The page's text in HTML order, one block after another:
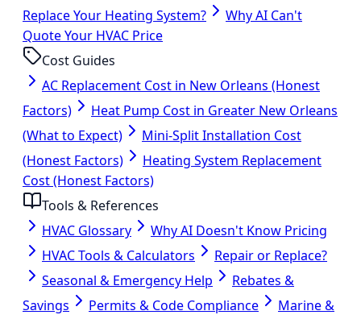
Replace Your Heating System?
Why AI Can't
Quote Your HVAC Price
Cost Guides
AC Replacement Cost in New Orleans (Honest
Factors)
Heat Pump Cost in Greater New Orleans
(What to Expect)
Mini-Split Installation Cost
(Honest Factors)
Heating System Replacement
Cost (Honest Factors)
Tools & References
HVAC Glossary
Why AI Doesn't Know Pricing
HVAC Tools & Calculators
Repair or Replace?
Seasonal & Emergency Help
Rebates &
Savings
Permits & Code Compliance
Marine &